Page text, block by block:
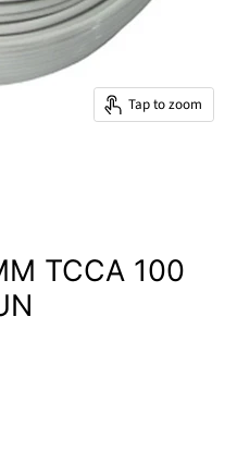
Tap to zoom
TCCA 100